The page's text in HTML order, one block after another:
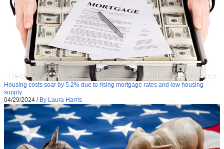
Housing costs soar by 5.2% due to rising mortgage rates and low housing
supply
04/29/2024 / By Laura Harris